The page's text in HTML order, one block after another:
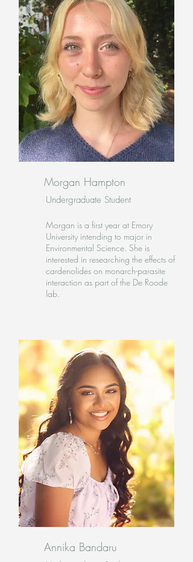
Morgan Hampton
Undergraduate Student
Morgan is a first year at Emory
University intending to major in
Environmental Science. She is
interested in researching the effects of
cardenolides on monarch-parasite
interaction as part of the De Roode
lab.
Annika Bandaru